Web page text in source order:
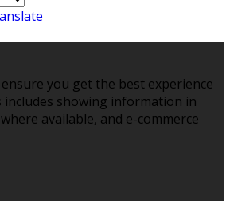
you get the best experience
includes showing information in
available, and e-commerce